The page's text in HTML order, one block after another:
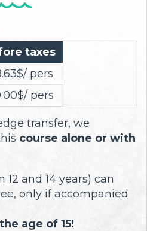
taxes
pers
pers
transfer, we
course alone or with
and 14 years) can
only if accompanied
age of 15!